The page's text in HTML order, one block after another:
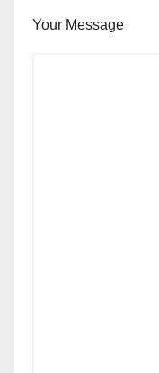
Your Message